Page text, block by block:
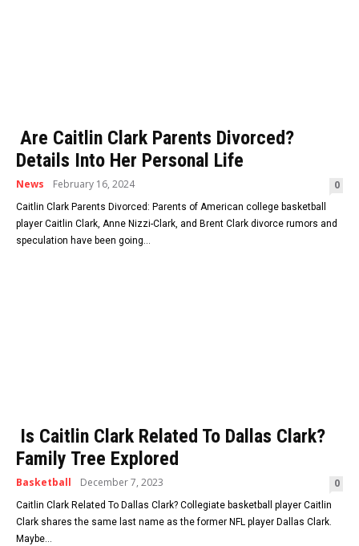
Are Caitlin Clark Parents Divorced?
Details Into Her Personal Life
News February 16, 2024 0
Caitlin Clark Parents Divorced: Parents of American college basketball
player Caitlin Clark, Anne Nizzi-Clark, and Brent Clark divorce rumors and
speculation have been going...
Is Caitlin Clark Related To Dallas Clark?
Family Tree Explored
Basketball December 7, 2023 0
Caitlin Clark Related To Dallas Clark? Collegiate basketball player Caitlin
Clark shares the same last name as the former NFL player Dallas Clark.
Maybe...